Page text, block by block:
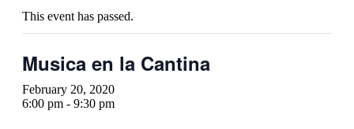
This event has passed.
Musica en la Cantina
February 20, 2020
6:00 pm - 9:30 pm